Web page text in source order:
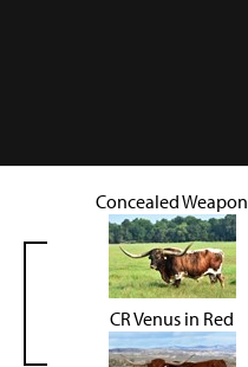
Concealed Weapon
CR Venus in Red